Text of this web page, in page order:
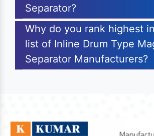
Separator?
Why do you rank highest
list of Inline Drum Type
Separator Manufacturers?